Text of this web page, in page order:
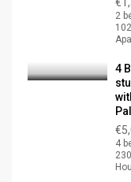
2
4
4